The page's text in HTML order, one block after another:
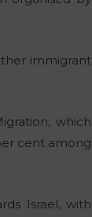
immigrant
which
cent among
Israel, with